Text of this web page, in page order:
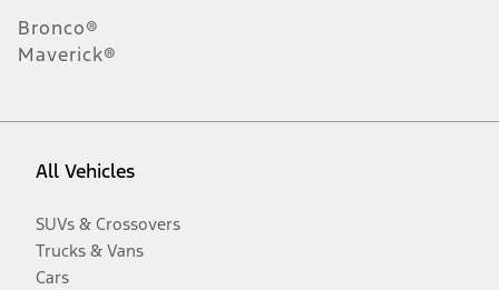
Bronco®
Maverick®
All Vehicles
SUVs & Crossovers
Trucks & Vans
Cars